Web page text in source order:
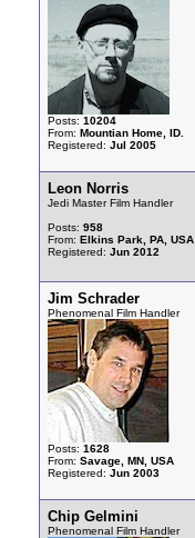
Posts: 10204
From: Mountian Home, ID.
Registered: Jul 2005
Leon Norris
Jedi Master Film Handler
Posts: 958
From: Elkins Park, PA, USA
Registered: Jun 2012
Jim Schrader
Phenomenal Film Handler
Posts: 1628
From: Savage, MN, USA
Registered: Jun 2003
Chip Gelmini
Phenomenal Film Handler